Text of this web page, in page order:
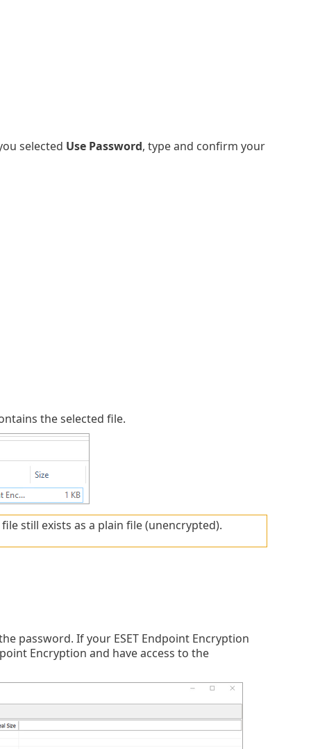
selected Use Password, type and confirm your
the selected file.
still exists as a plain file (unencrypted).
password. If your ESET Endpoint Encryption
Encryption and have access to the